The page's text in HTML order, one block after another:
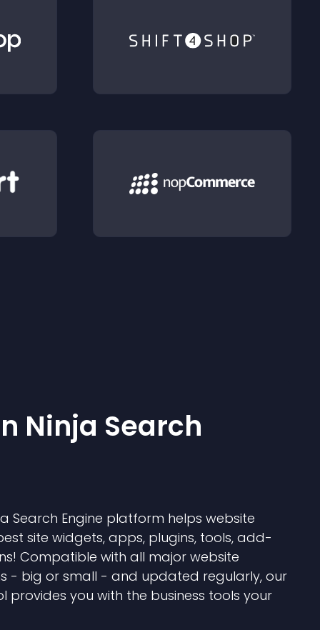
Ninja Search
Search Engine platform helps website
site widgets, apps, plugins, tools, add-
Compatible with all major website
- big or small - and updated regularly, our
provides you with the business tools your